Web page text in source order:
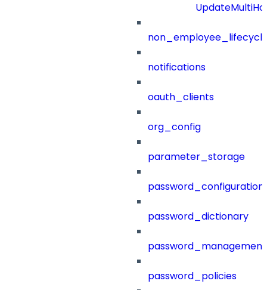
notifications
oauth_clients
org_config
parameter_storage
password_configuration
password_dictionary
password_management
password_policies